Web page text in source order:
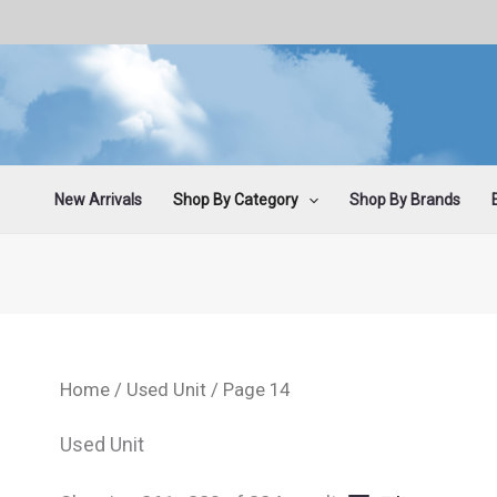
content
New Arrivals Shop By Category Shop By Brands
Home / Used Unit / Page 14
Used Unit
latest